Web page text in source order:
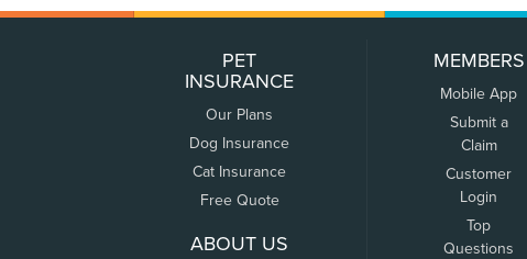
PET
INSURANCE
Our Plans
Dog Insurance
Cat Insurance
Free Quote
ABOUT US
MEMBERS
Mobile App
Submit a
Claim
Customer
Login
Top
Questions